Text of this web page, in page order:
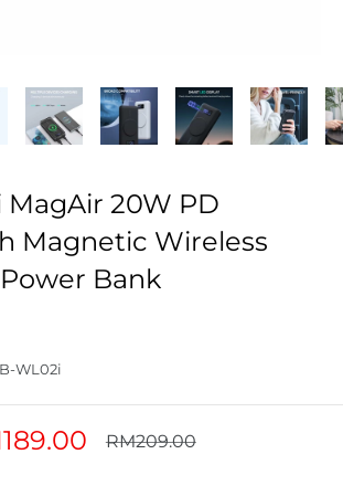
MagAir 20W PD
Magnetic Wireless
Bank
WL02i
Regular
RM209.00